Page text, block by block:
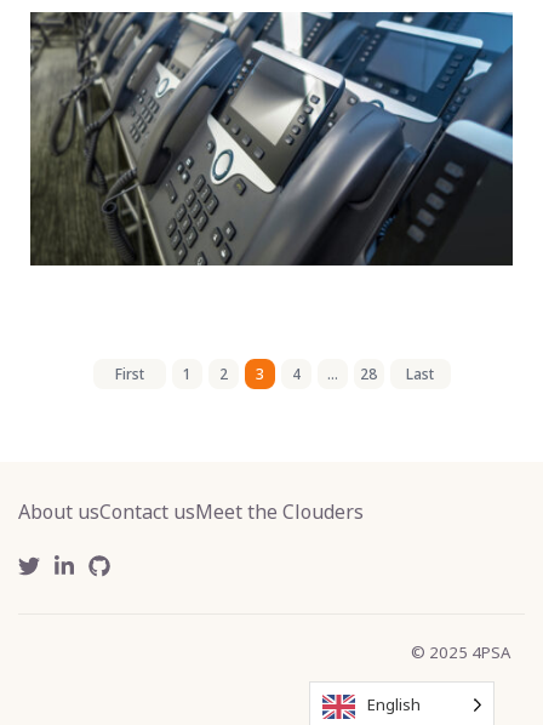
First 1 2 3 4 ... 28 Last
About usContact usMeet the Clouders
© 2025 4PSA
English